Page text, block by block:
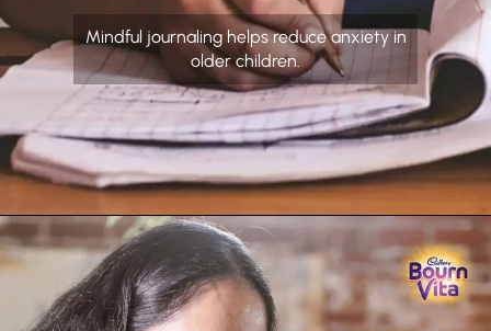
Mindful journaling helps reduce anxiety in
older children.